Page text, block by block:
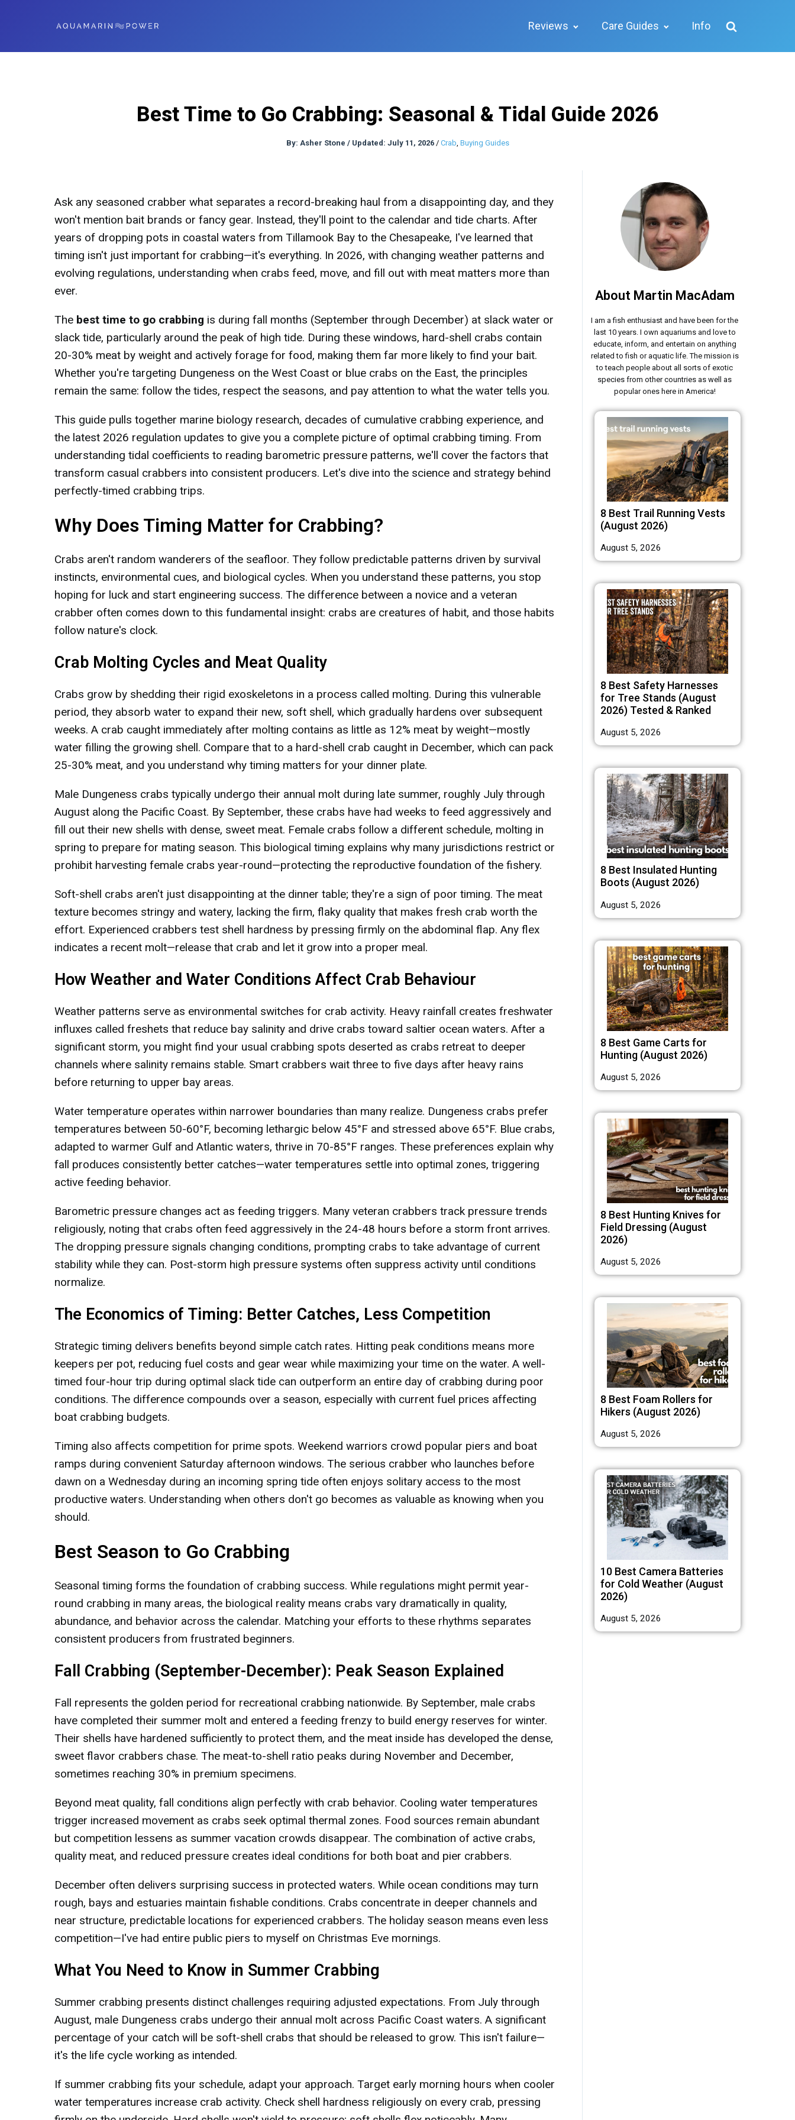
Reviews Care Guides Info
Best Time to Go Crabbing: Seasonal & Tidal Guide 2026
By: Asher Stone / Updated: July 11, 2026/ Crab, Buying Guides
Ask any seasoned crabber what separates a record-breaking haul from a disappointing day, and they
won't mention bait brands or fancy gear. Instead, they'll point to the calendar and tide charts. After
years of dropping pots in coastal waters from Tillamook Bay to the Chesapeake, I've learned that
timing isn't just important for crabbing—it's everything. In 2026, with changing weather patterns and
evolving regulations, understanding when crabs feed, move, and fill out with meat matters more than
ever.
The best time to go crabbing is during fall months (September through December) at slack water or
slack tide, particularly around the peak of high tide. During these windows, hard-shell crabs contain
20-30% meat by weight and actively forage for food, making them far more likely to find your bait.
Whether you're targeting Dungeness on the West Coast or blue crabs on the East, the principles
remain the same: follow the tides, respect the seasons, and pay attention to what the water tells you.
This guide pulls together marine biology research, decades of cumulative crabbing experience, and
the latest 2026 regulation updates to give you a complete picture of optimal crabbing timing. From
understanding tidal coefficients to reading barometric pressure patterns, we'll cover the factors that
transform casual crabbers into consistent producers. Let's dive into the science and strategy behind
perfectly-timed crabbing trips.
Why Does Timing Matter for Crabbing?
Crabs aren't random wanderers of the seafloor. They follow predictable patterns driven by survival
instincts, environmental cues, and biological cycles. When you understand these patterns, you stop
hoping for luck and start engineering success. The difference between a novice and a veteran
crabber often comes down to this fundamental insight: crabs are creatures of habit, and those habits
follow nature's clock.
Crab Molting Cycles and Meat Quality
Crabs grow by shedding their rigid exoskeletons in a process called molting. During this vulnerable
period, they absorb water to expand their new, soft shell, which gradually hardens over subsequent
weeks. A crab caught immediately after molting contains as little as 12% meat by weight—mostly
water filling the growing shell. Compare that to a hard-shell crab caught in December, which can pack
25-30% meat, and you understand why timing matters for your dinner plate.
Male Dungeness crabs typically undergo their annual molt during late summer, roughly July through
August along the Pacific Coast. By September, these crabs have had weeks to feed aggressively and
fill out their new shells with dense, sweet meat. Female crabs follow a different schedule, molting in
spring to prepare for mating season. This biological timing explains why many jurisdictions restrict or
prohibit harvesting female crabs year-round—protecting the reproductive foundation of the fishery.
Soft-shell crabs aren't just disappointing at the dinner table; they're a sign of poor timing. The meat
texture becomes stringy and watery, lacking the firm, flaky quality that makes fresh crab worth the
effort. Experienced crabbers test shell hardness by pressing firmly on the abdominal flap. Any flex
indicates a recent molt—release that crab and let it grow into a proper meal.
How Weather and Water Conditions Affect Crab Behaviour
Weather patterns serve as environmental switches for crab activity. Heavy rainfall creates freshwater
influxes called freshets that reduce bay salinity and drive crabs toward saltier ocean waters. After a
significant storm, you might find your usual crabbing spots deserted as crabs retreat to deeper
channels where salinity remains stable. Smart crabbers wait three to five days after heavy rains
before returning to upper bay areas.
Water temperature operates within narrower boundaries than many realize. Dungeness crabs prefer
temperatures between 50-60°F, becoming lethargic below 45°F and stressed above 65°F. Blue crabs,
adapted to warmer Gulf and Atlantic waters, thrive in 70-85°F ranges. These preferences explain why
fall produces consistently better catches—water temperatures settle into optimal zones, triggering
active feeding behavior.
Barometric pressure changes act as feeding triggers. Many veteran crabbers track pressure trends
religiously, noting that crabs often feed aggressively in the 24-48 hours before a storm front arrives.
The dropping pressure signals changing conditions, prompting crabs to take advantage of current
stability while they can. Post-storm high pressure systems often suppress activity until conditions
normalize.
The Economics of Timing: Better Catches, Less Competition
Strategic timing delivers benefits beyond simple catch rates. Hitting peak conditions means more
keepers per pot, reducing fuel costs and gear wear while maximizing your time on the water. A well-
timed four-hour trip during optimal slack tide can outperform an entire day of crabbing during poor
conditions. The difference compounds over a season, especially with current fuel prices affecting
boat crabbing budgets.
Timing also affects competition for prime spots. Weekend warriors crowd popular piers and boat
ramps during convenient Saturday afternoon windows. The serious crabber who launches before
dawn on a Wednesday during an incoming spring tide often enjoys solitary access to the most
productive waters. Understanding when others don't go becomes as valuable as knowing when you
should.
Best Season to Go Crabbing
Seasonal timing forms the foundation of crabbing success. While regulations might permit year-
round crabbing in many areas, the biological reality means crabs vary dramatically in quality,
abundance, and behavior across the calendar. Matching your efforts to these rhythms separates
consistent producers from frustrated beginners.
Fall Crabbing (September-December): Peak Season Explained
Fall represents the golden period for recreational crabbing nationwide. By September, male crabs
have completed their summer molt and entered a feeding frenzy to build energy reserves for winter.
Their shells have hardened sufficiently to protect them, and the meat inside has developed the dense,
sweet flavor crabbers chase. The meat-to-shell ratio peaks during November and December,
sometimes reaching 30% in premium specimens.
Beyond meat quality, fall conditions align perfectly with crab behavior. Cooling water temperatures
trigger increased movement as crabs seek optimal thermal zones. Food sources remain abundant
but competition lessens as summer vacation crowds disappear. The combination of active crabs,
quality meat, and reduced pressure creates ideal conditions for both boat and pier crabbers.
December often delivers surprising success in protected waters. While ocean conditions may turn
rough, bays and estuaries maintain fishable conditions. Crabs concentrate in deeper channels and
near structure, predictable locations for experienced crabbers. The holiday season means even less
competition—I've had entire public piers to myself on Christmas Eve mornings.
What You Need to Know in Summer Crabbing
Summer crabbing presents distinct challenges requiring adjusted expectations. From July through
August, male Dungeness crabs undergo their annual molt across Pacific Coast waters. A significant
percentage of your catch will be soft-shell crabs that should be released to grow. This isn't failure—
it's the life cycle working as intended.
If summer crabbing fits your schedule, adapt your approach. Target early morning hours when cooler
water temperatures increase crab activity. Check shell hardness religiously on every crab, pressing
About Martin MacAdam
I am a fish enthusiast and have been for the
last 10 years. I own aquariums and love to
educate, inform, and entertain on anything
related to fish or aquatic life. The mission is
to teach people about all sorts of exotic
species from other countries as well as
popular ones here in America!
8 Best Trail Running Vests
(August 2026)
August 5, 2026
8 Best Safety Harnesses
for Tree Stands (August
2026) Tested & Ranked
August 5, 2026
8 Best Insulated Hunting
Boots (August 2026)
August 5, 2026
8 Best Game Carts for
Hunting (August 2026)
August 5, 2026
8 Best Hunting Knives for
Field Dressing (August
2026)
August 5, 2026
8 Best Foam Rollers for
Hikers (August 2026)
August 5, 2026
10 Best Camera Batteries
for Cold Weather (August
2026)
August 5, 2026